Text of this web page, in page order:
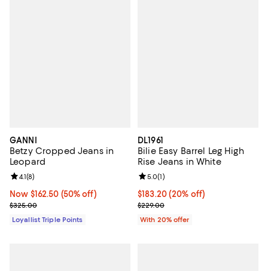
GANNI
Betzy Cropped Jeans in
Leopard
Now $162.50; 50% off;
Now $162.50 (50% off)
Previous price $325.00
$325.00
Review rating: 4.1 out of 5; 8 reviews;
4.1(8)
Loyallist Triple Points
DL1961
Bilie Easy Barrel Leg High
Rise Jeans in White
Current price $183.20; 20% off;
$183.20(20% off)
; Previous price $229.00;
$229.00
Review rating: 5.0 out of 5; 1
5.0(1)
With 20% offer